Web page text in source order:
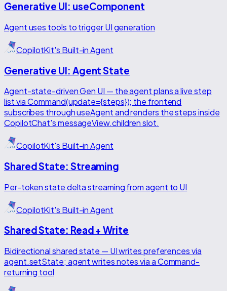
Generative UI: useComponent
Agent uses tools to trigger UI generation
CopilotKit's Built-in Agent
Generative UI: Agent State
Agent-state-driven Gen UI — the agent plans a live step
list via Command(update={steps}); the frontend
subscribes through useAgent and renders the steps inside
CopilotChat's messageView.children slot.
CopilotKit's Built-in Agent
Shared State: Streaming
Per-token state delta streaming from agent to UI
CopilotKit's Built-in Agent
Shared State: Read + Write
Bidirectional shared state — UI writes preferences via
agent.setState; agent writes notes via a Command-
returning tool